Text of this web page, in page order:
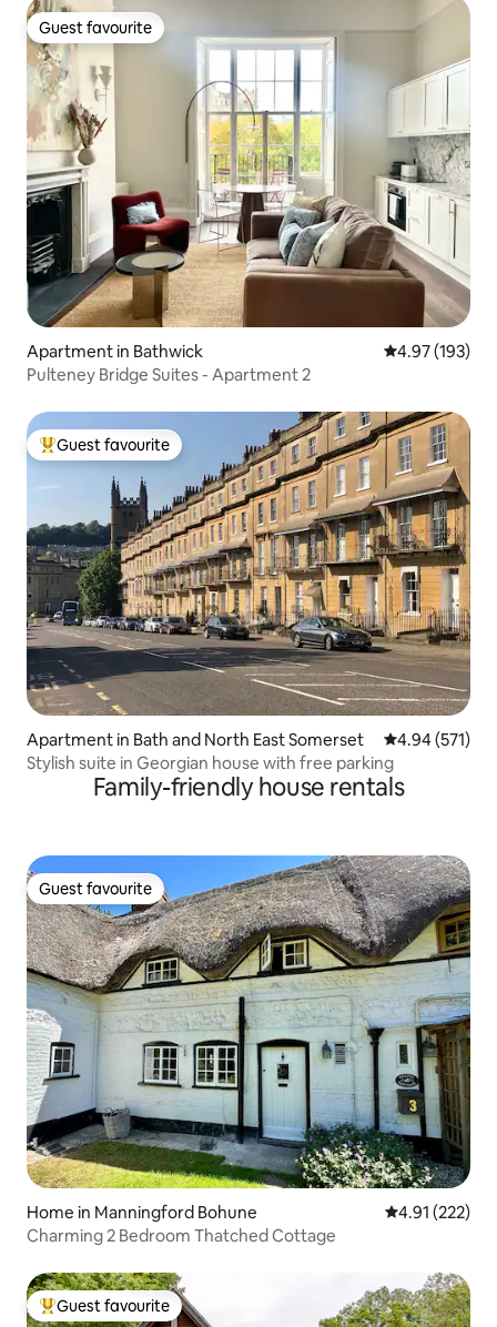
Guest favourite
Guest favourite
Apartment in Bathwick 4.97 out of 5
4.97 (193)
Pulteney Bridge Suites - Apartment 2
Top guest favourite
Guest favourite
Apartment in Bath and North East Somerset 4.94 out of 5
4.94 (571)
Stylish suite in Georgian house with free parking
Family-friendly house rentals
Guest favourite
Guest favourite
Home in Manningford Bohune 4.91 out of 5
4.91 (222)
Charming 2 Bedroom Thatched Cottage
Top guest favourite
Guest favourite